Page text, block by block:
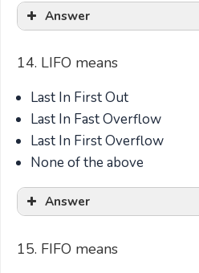
Answer
14. LIFO means
Last In First Out
Last In Fast Overflow
Last In First Overflow
None of the above
Answer
15. FIFO means